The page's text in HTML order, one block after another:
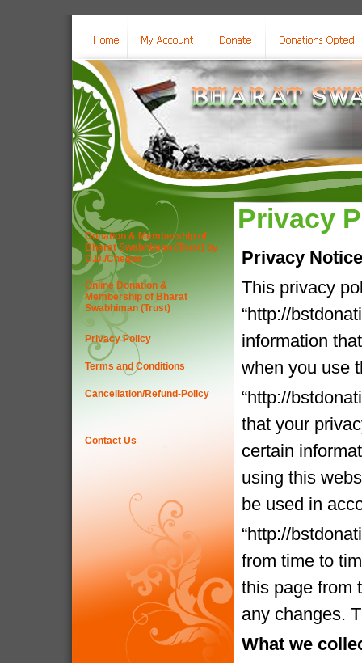
Donation & Membership of
Bharat Swabhiman (Trust) by
D.D./Cheque
Online Donation &
Membership of Bharat
Swabhiman (Trust)
Privacy Policy
Terms and Conditions
Cancellation/Refund-Policy
Contact Us
Privacy
Privacy Notice
This privacy
“http://
information
when you use
“http://
that your
certain
using this
be used in
“http://
from time to
this page from
any changes.
What we